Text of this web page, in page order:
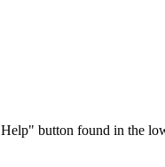
button found in the